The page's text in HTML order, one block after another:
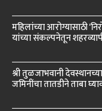
महिलांच्या आरोग्यासाठी
यांच्या संकल्पनेतून
श्री तुळजाभवानी
जमिनींचा तातडीने ताबा